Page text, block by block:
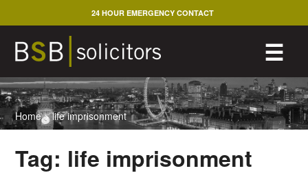
to
content
☰
24 HOUR EMERGENCY CONTACT
Home>life imprisonment
Tag: life imprisonment